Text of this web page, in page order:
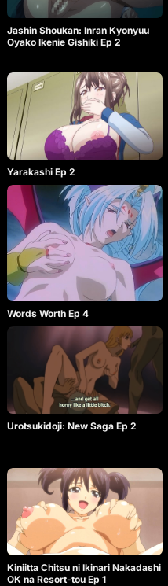
Jashin Shoukan: Inran Kyonyuu
Oyako Ikenie Gishiki Ep 2
Yarakashi Ep 2
Words Worth Ep 4
Urotsukidoji: New Saga Ep 2
Kiniitta Chitsu ni Ikinari Nakadashi
OK na Resort-tou Ep 1